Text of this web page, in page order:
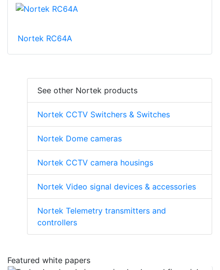
Nortek RC64A
See other Nortek products
Nortek CCTV Switchers & Switches
Nortek Dome cameras
Nortek CCTV camera housings
Nortek Video signal devices & accessories
Nortek Telemetry transmitters and
controllers
Featured white papers